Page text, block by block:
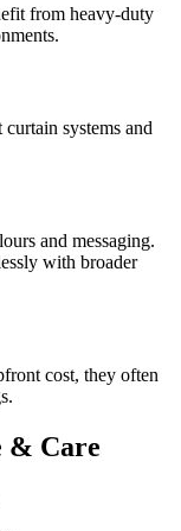
from heavy-duty
systems and
and messaging.
with broader
cost, they often
& Care